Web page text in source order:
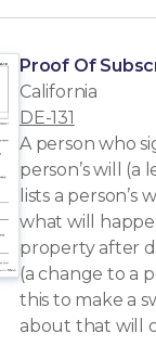
Proof Of
California
DE-131
A person who
person’s will (a
lists a person’s
what will
property after
(a change to a
this to make a
about that will